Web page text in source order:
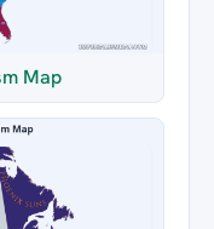
Map